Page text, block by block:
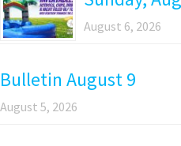
August 6, 2026
Bulletin August 9
August 5, 2026